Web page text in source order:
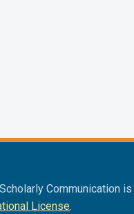
Communication
License.